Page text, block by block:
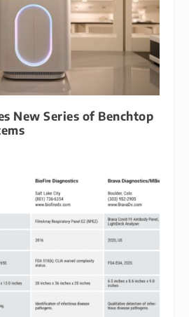
New Series of Benchtop